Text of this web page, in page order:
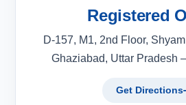
Registered
D-157, M1, 2nd Floor,
Ghaziabad, Uttar Pradesh
Get Directions